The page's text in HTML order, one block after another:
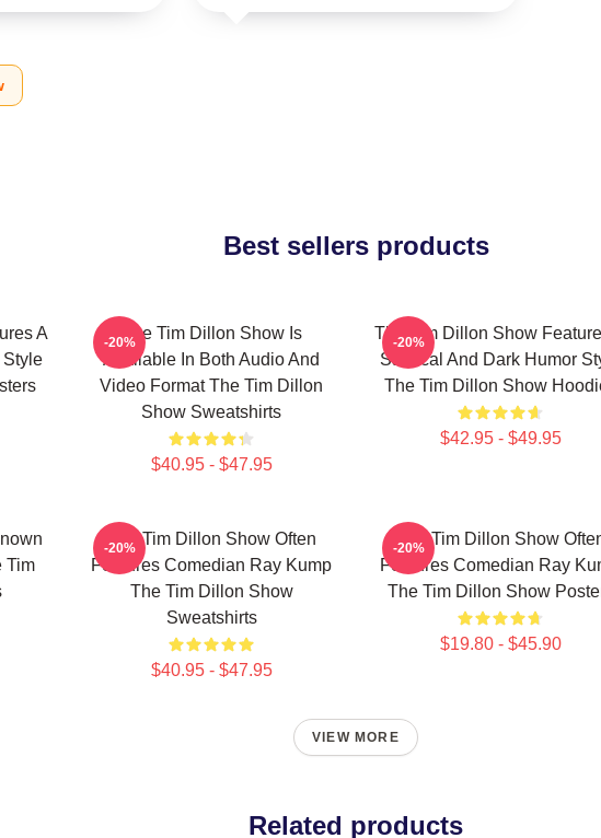
Best sellers products
A
Style
The Tim Dillon Show Is
Available In Both Audio And
Video Format The Tim Dillon
Show Sweatshirts
$40.95 - $47.95
-20%
The Tim Dillon Show
Satirical And Dark Humor
The Tim Dillon Show
$42.95 - $49.95
-20%
Tim
The Tim Dillon Show Often
Features Comedian Ray Kump
The Tim Dillon Show
Sweatshirts
$40.95 - $47.95
-20%
The Tim Dillon Show
Features Comedian Ray
The Tim Dillon Show
$19.80 - $45.90
-20%
VIEW MORE
Related products